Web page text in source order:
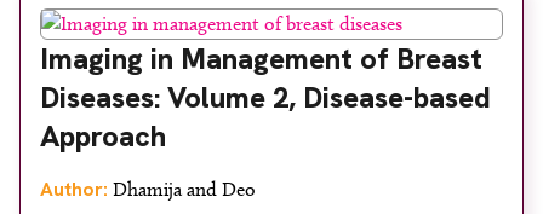
Imaging in Management of Breast
Diseases: Volume 2, Disease-based
Approach
Author: Dhamija and Deo